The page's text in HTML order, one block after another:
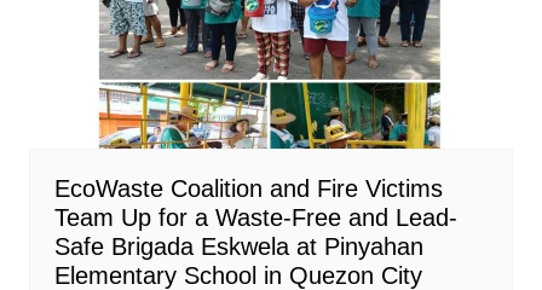
EcoWaste Coalition and Fire Victims
Team Up for a Waste-Free and Lead-
Safe Brigada Eskwela at Pinyahan
Elementary School in Quezon City